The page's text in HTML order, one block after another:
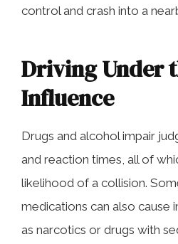
control and crash into a
Driving Under
Influence
Drugs and alcohol impair
and reaction times, all of
likelihood of a collision.
medications can also cause
as narcotics or drugs with